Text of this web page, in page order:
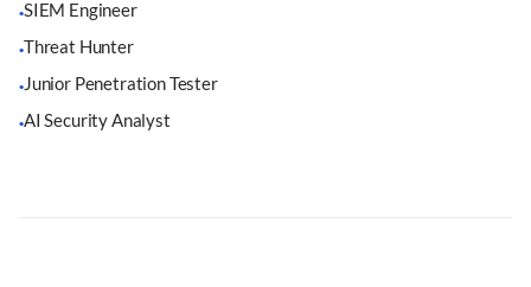
·SIEM Engineer
·Threat Hunter
·Junior Penetration Tester
·AI Security Analyst